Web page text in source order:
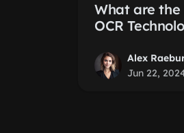
What are the
OCR
Alex
Jun 22,